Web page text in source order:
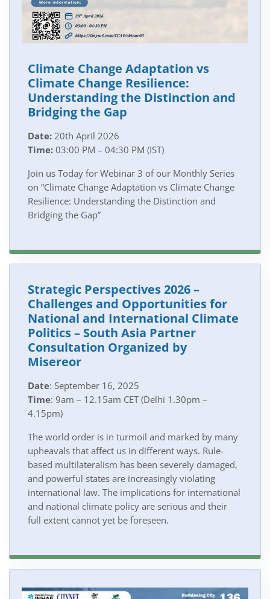
Climate Change Adaptation vs
Climate Change Resilience:
Understanding the Distinction and
Bridging the Gap
Date: 20th April 2026
Time: 03:00 PM – 04:30 PM (IST)
Join us Today for Webinar 3 of our Monthly Series
on “Climate Change Adaptation vs Climate Change
Resilience: Understanding the Distinction and
Bridging the Gap”
Strategic Perspectives 2026 –
Challenges and Opportunities for
National and International Climate
Politics – South Asia Partner
Consultation Organized by
Misereor
Date: September 16, 2025
Time: 9am – 12.15am CET (Delhi 1.30pm –
4.15pm)
The world order is in turmoil and marked by many
upheavals that affect us in different ways. Rule-
based multilateralism has been severely damaged,
and powerful states are increasingly violating
international law. The implications for international
and national climate policy are serious and their
full extent cannot yet be foreseen.